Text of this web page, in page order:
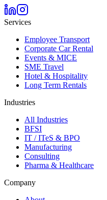
Services
Employee Transport
Corporate Car Rental
Events & MICE
SME Travel
Hotel & Hospitality
Long Term Rentals
Industries
All Industries
BFSI
IT / ITeS & BPO
Manufacturing
Consulting
Pharma & Healthcare
Company